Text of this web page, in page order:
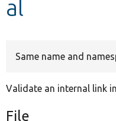
al
Same name and
Validate an internal link
File